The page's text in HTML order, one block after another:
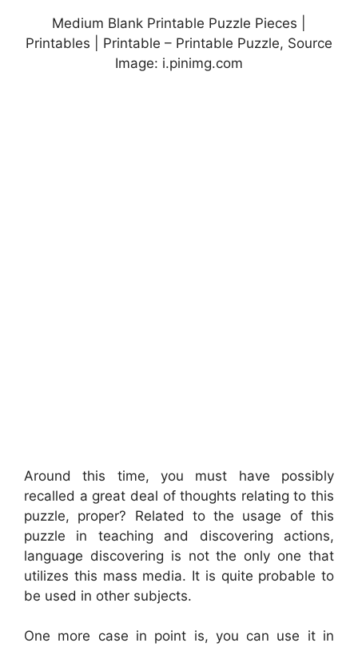
Medium Blank Printable Puzzle Pieces |
Printables | Printable – Printable Puzzle, Source
Image: i.pinimg.com
Around this time, you must have possibly
recalled a great deal of thoughts relating to this
puzzle, proper? Related to the usage of this
puzzle in teaching and discovering actions,
language discovering is not the only one that
utilizes this mass media. It is quite probable to
be used in other subjects.
One more case in point is, you can use it in